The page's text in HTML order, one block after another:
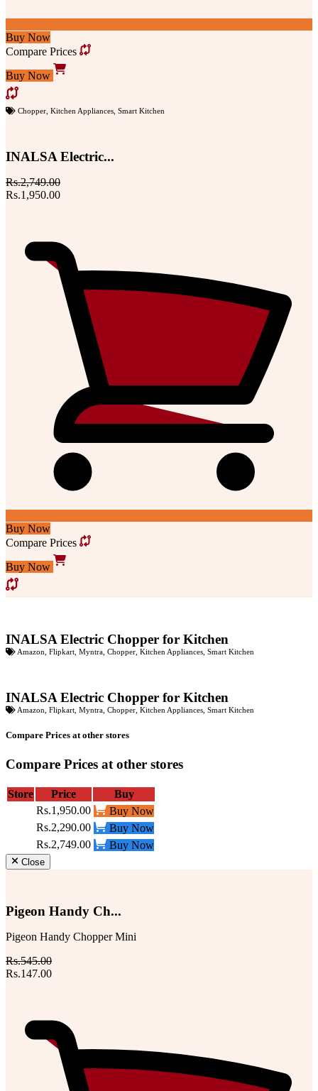
Buy Now
Compare Prices
Buy Now
Chopper Kitchen Appliances Smart Kitchen
INALSA Electric...
Rs.2,749.00
Rs.1,950.00
Buy Now
Compare Prices
Buy Now
INALSA Electric Chopper for Kitchen
Amazon Flipkart Myntra Chopper Kitchen Appliances Smart Kitchen
INALSA Electric Chopper for Kitchen
Amazon Flipkart Myntra Chopper Kitchen Appliances Smart Kitchen
Compare Prices at other stores
Compare Prices at other stores
Store Price
Buy
Rs.1,950.00
Buy Now
Rs.2,290.00
Buy Now
Rs.2,749.00
Buy Now
Close
Pigeon Handy Ch...
Pigeon Handy Chopper Mini
Rs.545.00
Rs.147.00